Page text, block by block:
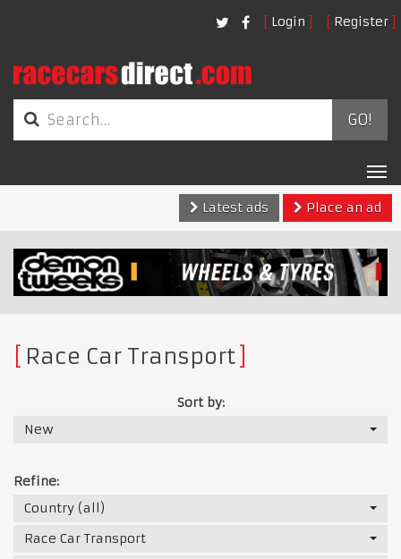
Login Register
GO!
Latest ads
Place an ad
Race Car Transport
Sort by:
New
Refine:
Country (all)
Race Car Transport